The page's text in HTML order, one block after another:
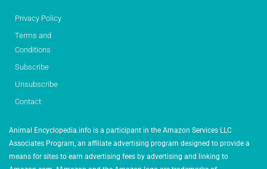
Privacy Policy
Terms and
Conditions
Subscribe
Unsubscribe
Contact
Animal Encyclopedia.info is a participant in the Amazon Services LLC
Associates Program, an affiliate advertising program designed to provide a
means for sites to earn advertising fees by advertising and linking to